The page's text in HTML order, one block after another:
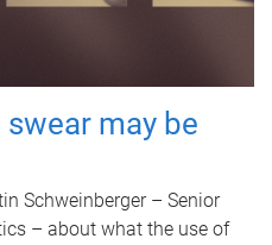
may be
Schweinberger – Senior
– about what the use of